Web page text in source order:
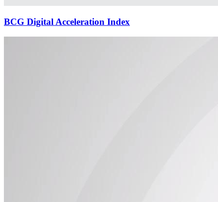
BCG Digital Acceleration Index